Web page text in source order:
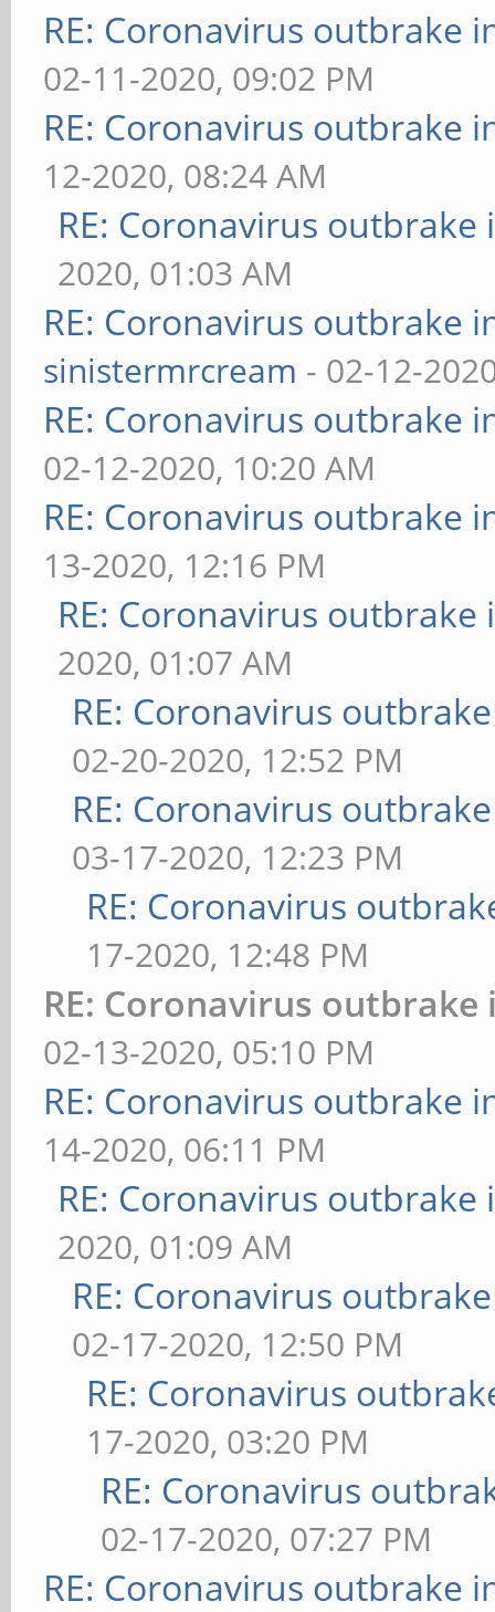
RE: Coronavirus outbrake
02-11-2020, 09:02 PM
RE: Coronavirus outbrake
12-2020, 08:24 AM
RE: Coronavirus outbrake
2020, 01:03 AM
RE: Coronavirus outbrake
sinistermrcream - 02-12-
RE: Coronavirus outbrake
02-12-2020, 10:20 AM
RE: Coronavirus outbrake
13-2020, 12:16 PM
RE: Coronavirus outbrake
2020, 01:07 AM
RE: Coronavirus
02-20-2020, 12:52 PM
RE: Coronavirus
03-17-2020, 12:23 PM
RE: Coronavirus
17-2020, 12:48 PM
RE: Coronavirus outbrake
02-13-2020, 05:10 PM
RE: Coronavirus outbrake
14-2020, 06:11 PM
RE: Coronavirus outbrake
2020, 01:09 AM
RE: Coronavirus
02-17-2020, 12:50 PM
RE: Coronavirus
17-2020, 03:20 PM
RE: Coronavirus
02-17-2020, 07:27 PM
RE: Coronavirus outbrake